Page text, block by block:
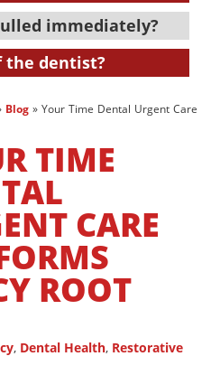
immediately?
the dentist?
Blog » Your Time Dental Urgent Care
TIME
CARE
ROOT
, Dental Health, Restorative